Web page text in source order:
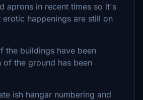
aprons in recent times so it's
erotic happenings are still on
the buildings have been
of the ground has been
ish hangar numbering and